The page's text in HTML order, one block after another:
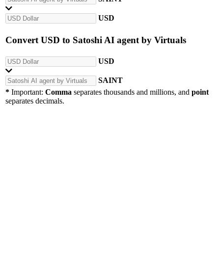
USD
Convert USD to Satoshi AI agent by Virtuals
USD
SAINT
* Important: Comma separates thousands and millions, and point
separates decimals.